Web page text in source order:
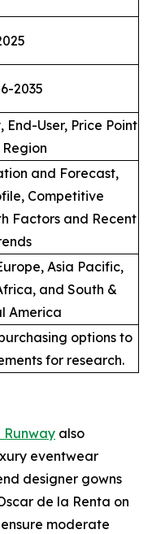
2035
End-User, Price Point
and Forecast,
Competitive
Factors and Recent
Asia Pacific,
and South &
America
options to
for research.
Runway also
eventwear
designer gowns
de la Renta on
moderate